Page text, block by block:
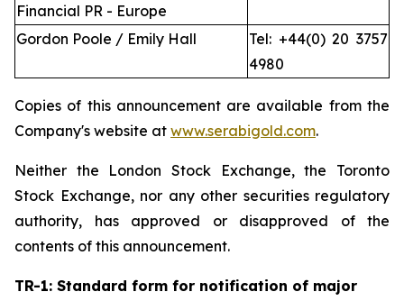
Financial PR - Europe
Gordon Poole / Emily Hall
Tel: +44(0) 20 3757
4980
Copies of this announcement are available from the
Company's website at www.serabigold.com.
Neither the London Stock Exchange, the Toronto
Stock Exchange, nor any other securities regulatory
authority, has approved or disapproved of the
contents of this announcement.
TR-1: Standard form for notification of major